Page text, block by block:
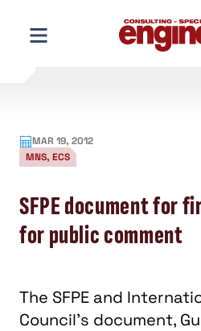
content
MAR 19, 2012
MNS, ECS
SFPE document for
for public comment
The SFPE and
Council's document,